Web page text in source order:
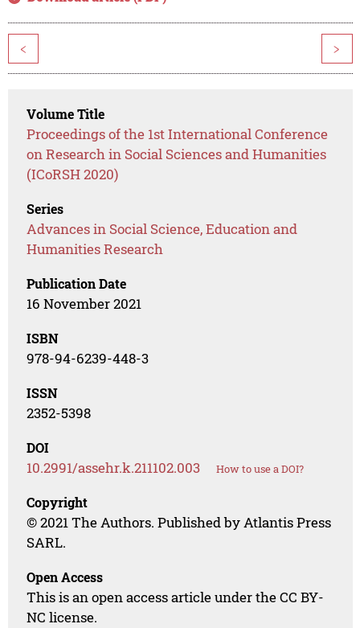
< >
Volume Title
Proceedings of the 1st International Conference
on Research in Social Sciences and Humanities
(ICoRSH 2020)
Series
Advances in Social Science, Education and
Humanities Research
Publication Date
16 November 2021
ISBN
978-94-6239-448-3
ISSN
2352-5398
DOI
10.2991/assehr.k.211102.003 How to use a DOI?
Copyright
© 2021 The Authors. Published by Atlantis Press
SARL.
Open Access
This is an open access article under the CC BY-
NC license.